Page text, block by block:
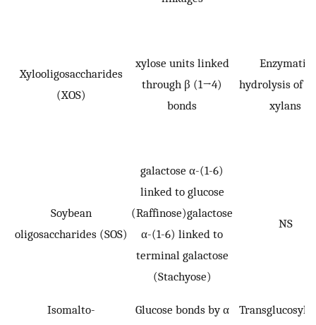
Xylooligosaccharides
(XOS)
xylose units linked
through β (1→4)
bonds
Enzymatic
hydrolysis of
xylans
Soybean
oligosaccharides (SOS)
galactose α-(1-6)
linked to glucose
(Raffinose)galactose
α-(1-6) linked to
terminal galactose
(Stachyose)
NS
Isomalto-
Glucose bonds by α